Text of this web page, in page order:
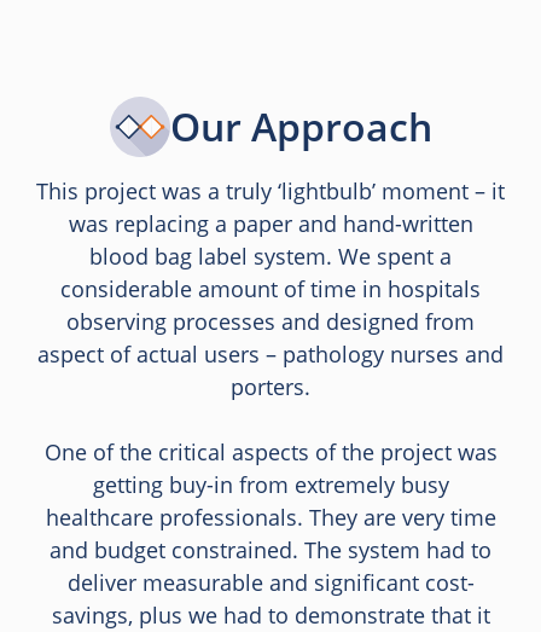
Our Approach
This project was a truly ‘lightbulb’ moment – it
was replacing a paper and hand-written
blood bag label system. We spent a
considerable amount of time in hospitals
observing processes and designed from
aspect of actual users – pathology nurses and
porters.
One of the critical aspects of the project was
getting buy-in from extremely busy
healthcare professionals. They are very time
and budget constrained. The system had to
deliver measurable and significant cost-
savings, plus we had to demonstrate that it